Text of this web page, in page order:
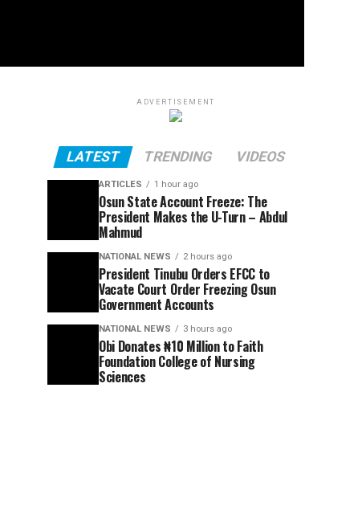
ADVERTISEMENT
LATEST TRENDING VIDEOS
ARTICLES 1 hour ago
Osun State Account Freeze: The
President Makes the U-Turn – Abdul
Mahmud
NATIONAL NEWS 2 hours ago
President Tinubu Orders EFCC to
Vacate Court Order Freezing Osun
Government Accounts
NATIONAL NEWS 3 hours ago
Obi Donates ₦10 Million to Faith
Foundation College of Nursing
Sciences